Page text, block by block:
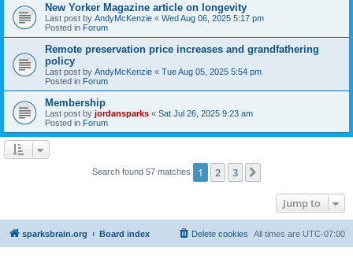
New Yorker Magazine article on longevity
Last post by AndyMcKenzie « Wed Aug 06, 2025 5:17 pm
Posted in Forum
Remote preservation price increases and grandfathering
policy
Last post by AndyMcKenzie « Tue Aug 05, 2025 5:54 pm
Posted in Forum
Membership
Last post by jordansparks « Sat Jul 26, 2025 9:23 am
Posted in Forum
Search found 57 matches 1 2 3
Jump to
sparksbrain.org Board index All times are UTC-07:00
Delete cookies